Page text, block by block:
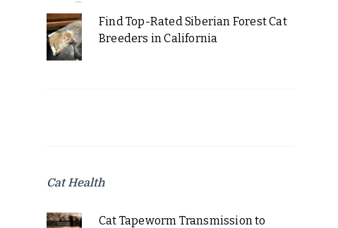
Find Top-Rated Siberian Forest Cat
Breeders in California
Cat Health
Cat Tapeworm Transmission to